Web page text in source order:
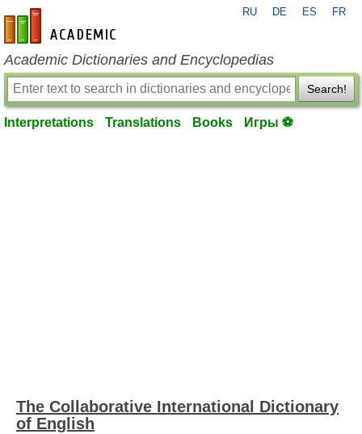
en-academic.com
RU DE ES FR
Academic Dictionaries and Encyclopedias
Search!
Interpretations Translations Books Игры ⚽
The Collaborative International Dictionary
of English